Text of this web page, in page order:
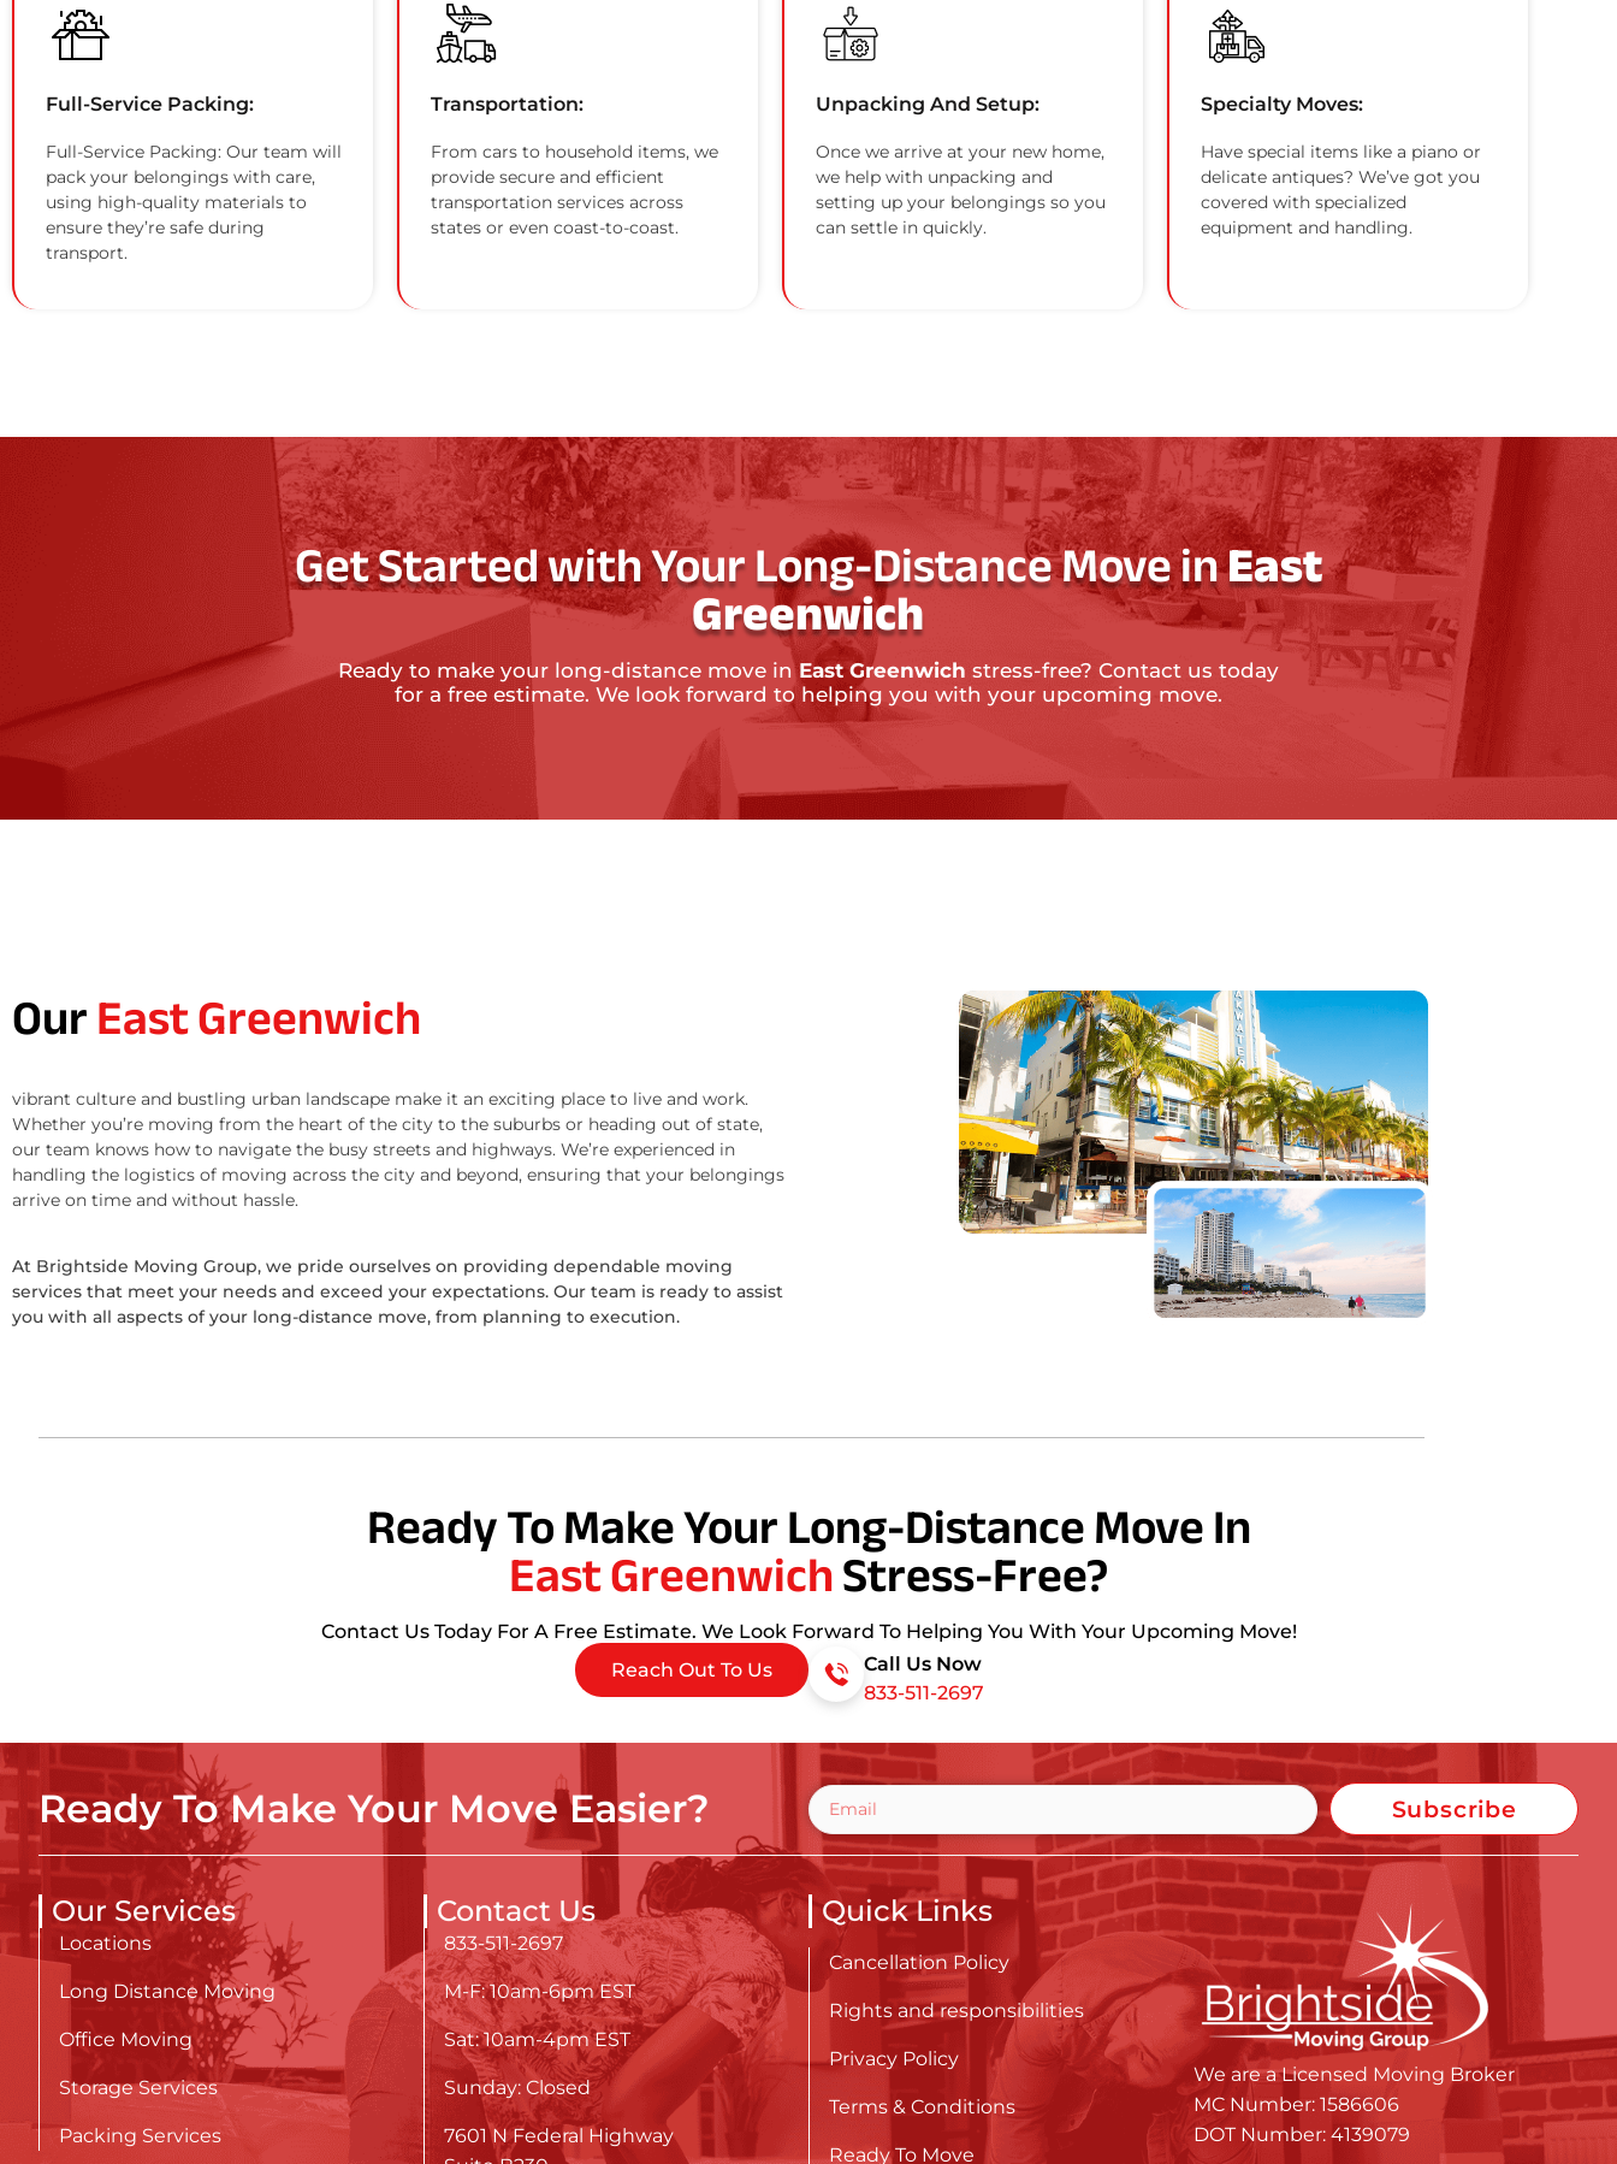
Full-Service Packing:
Full-Service Packing: Our team will
pack your belongings with care,
using high-quality materials to
ensure they’re safe during
transport.
Transportation:
From cars to household items, we
provide secure and efficient
transportation services across
states or even coast-to-coast.
Unpacking And Setup:
Once we arrive at your new home,
we help with unpacking and
setting up your belongings so you
can settle in quickly.
Specialty Moves:
Have special items like a piano or
delicate antiques? We’ve got you
covered with specialized
equipment and handling.
Get Started with Your Long-Distance Move inEast
Greenwich
Ready to make your long-distance move inEast Greenwich stress-free? Contact us today
for a free estimate. We look forward to helping you with your upcoming move.
OurEast Greenwich
vibrant culture and bustling urban landscape make it an exciting place to live and work.
Whether you’re moving from the heart of the city to the suburbs or heading out of state,
our team knows how to navigate the busy streets and highways. We’re experienced in
handling the logistics of moving across the city and beyond, ensuring that your belongings
arrive on time and without hassle.
At Brightside Moving Group, we pride ourselves on providing dependable moving
services that meet your needs and exceed your expectations. Our team is ready to assist
you with all aspects of your long-distance move, from planning to execution.
Ready To Make Your Long-Distance Move In
East GreenwichStress-Free?
Contact Us Today For A Free Estimate. We Look Forward To Helping You With Your Upcoming Move!
Reach Out To Us
Call Us Now
833-511-2697
Ready To Make Your Move Easier? Subscribe
Our Services
Locations
Long Distance Moving
Office Moving
Storage Services
Packing Services
Contact Us
833-511-2697
M-F: 10am-6pm EST
Sat: 10am-4pm EST
Sunday: Closed
7601 N Federal Highway
Quick Links
Cancellation Policy
Rights and responsibilities
Privacy Policy
Terms & Conditions
Ready To Move
We are a Licensed Moving Broker
MC Number: 1586606
DOT Number: 4139079